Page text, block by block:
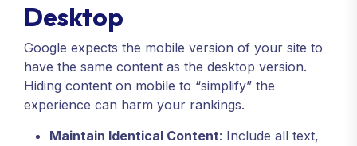
Desktop
Google expects the mobile version of your site to
have the same content as the desktop version.
Hiding content on mobile to “simplify” the
experience can harm your rankings.
Maintain Identical Content: Include all text,